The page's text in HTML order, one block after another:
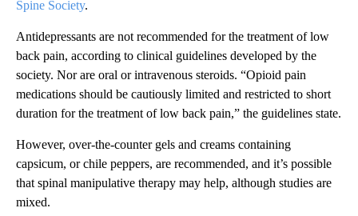
Spine Society.
Antidepressants are not recommended for the treatment of low
back pain, according to clinical guidelines developed by the
society. Nor are oral or intravenous steroids. “Opioid pain
medications should be cautiously limited and restricted to short
duration for the treatment of low back pain,” the guidelines state.
However, over-the-counter gels and creams containing
capsicum, or chile peppers, are recommended, and it’s possible
that spinal manipulative therapy may help, although studies are
mixed.